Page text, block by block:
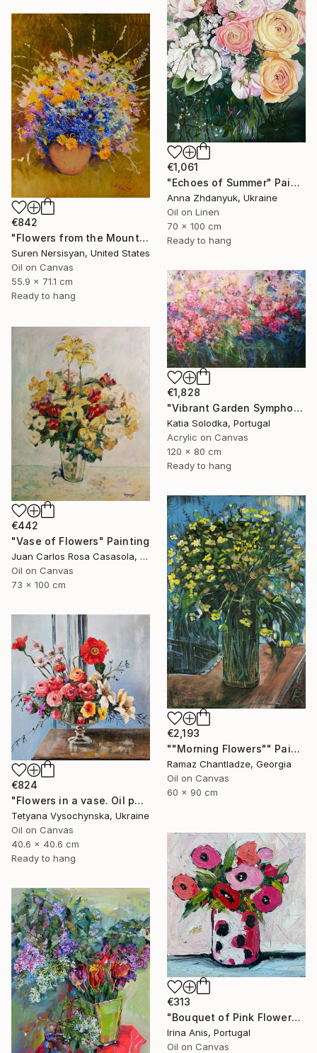
€1,061
"Echoes of Summer" Painting
Anna Zhdanyuk, Ukraine
Oil on Linen
70 x 100 cm
Ready to hang
€842
"Flowers from the Mountains" Painting
Suren Nersisyan, United States
Oil on Canvas
55.9 x 71.1 cm
Ready to hang
€1,828
"Vibrant Garden Symphony 1" Painting
Katia Solodka, Portugal
Acrylic on Canvas
120 x 80 cm
Ready to hang
€442
"Vase of Flowers" Painting
Juan Carlos Rosa Casasola, Germany
Oil on Canvas
73 x 100 cm
€2,193
""Morning Flowers"" Painting
Ramaz Chantladze, Georgia
Oil on Canvas
60 x 90 cm
€824
"Flowers in a vase. Oil painting original on canvas" Painting
Tetyana Vysochynska, Ukraine
Oil on Canvas
40.6 x 40.6 cm
Ready to hang
€313
"Bouquet of Pink Flowers" Painting
Irina Anis, Portugal
Oil on Canvas